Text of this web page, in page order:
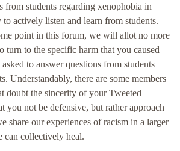
from students regarding xenophobia in
to actively listen and learn from students.
point in this forum, we will allot no more
turn to the specific harm that you caused
to answer questions from students
Understandably, there are some members
doubt the sincerity of your Tweeted
you not be defensive, but rather approach
share our experiences of racism in a larger
can collectively heal.